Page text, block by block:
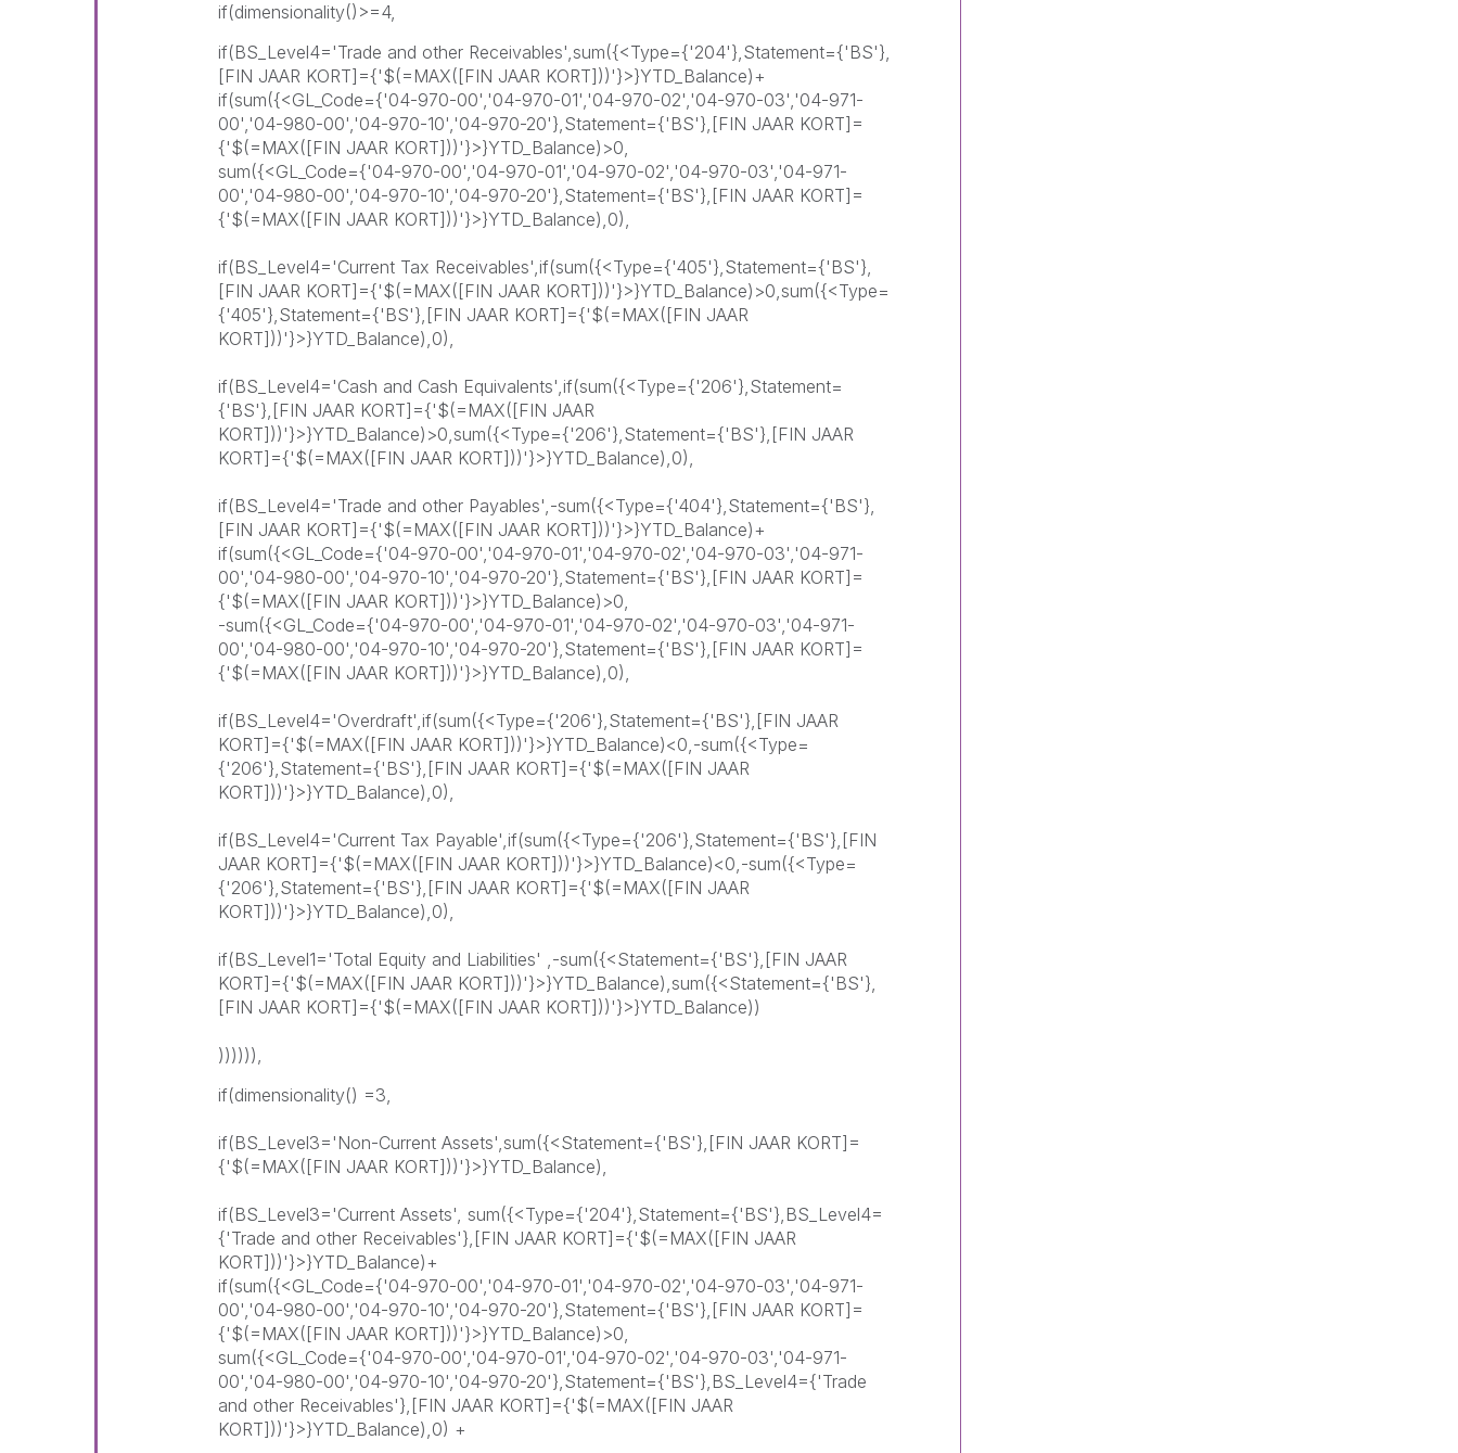
if(dimensionality()>=4,
if(BS_Level4='Trade and other Receivables',sum({<Type={'204'},Statement={'BS'},
[FIN JAAR KORT]={'$(=MAX([FIN JAAR KORT]))'}>}YTD_Balance)+
if(sum({<GL_Code={'04-970-00','04-970-01','04-970-02','04-970-03','04-971-
00','04-980-00','04-970-10','04-970-20'},Statement={'BS'},[FIN JAAR KORT]=
{'$(=MAX([FIN JAAR KORT]))'}>}YTD_Balance)>0,
sum({<GL_Code={'04-970-00','04-970-01','04-970-02','04-970-03','04-971-
00','04-980-00','04-970-10','04-970-20'},Statement={'BS'},[FIN JAAR KORT]=
{'$(=MAX([FIN JAAR KORT]))'}>}YTD_Balance),0),
if(BS_Level4='Current Tax Receivables',if(sum({<Type={'405'},Statement={'BS'},
[FIN JAAR KORT]={'$(=MAX([FIN JAAR KORT]))'}>}YTD_Balance)>0,sum({<Type=
{'405'},Statement={'BS'},[FIN JAAR KORT]={'$(=MAX([FIN JAAR
KORT]))'}>}YTD_Balance),0),
if(BS_Level4='Cash and Cash Equivalents',if(sum({<Type={'206'},Statement=
{'BS'},[FIN JAAR KORT]={'$(=MAX([FIN JAAR
KORT]))'}>}YTD_Balance)>0,sum({<Type={'206'},Statement={'BS'},[FIN JAAR
KORT]={'$(=MAX([FIN JAAR KORT]))'}>}YTD_Balance),0),
if(BS_Level4='Trade and other Payables',-sum({<Type={'404'},Statement={'BS'},
[FIN JAAR KORT]={'$(=MAX([FIN JAAR KORT]))'}>}YTD_Balance)+
if(sum({<GL_Code={'04-970-00','04-970-01','04-970-02','04-970-03','04-971-
00','04-980-00','04-970-10','04-970-20'},Statement={'BS'},[FIN JAAR KORT]=
{'$(=MAX([FIN JAAR KORT]))'}>}YTD_Balance)>0,
-sum({<GL_Code={'04-970-00','04-970-01','04-970-02','04-970-03','04-971-
00','04-980-00','04-970-10','04-970-20'},Statement={'BS'},[FIN JAAR KORT]=
{'$(=MAX([FIN JAAR KORT]))'}>}YTD_Balance),0),
if(BS_Level4='Overdraft',if(sum({<Type={'206'},Statement={'BS'},[FIN JAAR
KORT]={'$(=MAX([FIN JAAR KORT]))'}>}YTD_Balance)<0,-sum({<Type=
{'206'},Statement={'BS'},[FIN JAAR KORT]={'$(=MAX([FIN JAAR
KORT]))'}>}YTD_Balance),0),
if(BS_Level4='Current Tax Payable',if(sum({<Type={'206'},Statement={'BS'},[FIN
JAAR KORT]={'$(=MAX([FIN JAAR KORT]))'}>}YTD_Balance)<0,-sum({<Type=
{'206'},Statement={'BS'},[FIN JAAR KORT]={'$(=MAX([FIN JAAR
KORT]))'}>}YTD_Balance),0),
if(BS_Level1='Total Equity and Liabilities' ,-sum({<Statement={'BS'},[FIN JAAR
KORT]={'$(=MAX([FIN JAAR KORT]))'}>}YTD_Balance),sum({<Statement={'BS'},
[FIN JAAR KORT]={'$(=MAX([FIN JAAR KORT]))'}>}YTD_Balance))
)))))),
if(dimensionality() =3,
if(BS_Level3='Non-Current Assets',sum({<Statement={'BS'},[FIN JAAR KORT]=
{'$(=MAX([FIN JAAR KORT]))'}>}YTD_Balance),
if(BS_Level3='Current Assets', sum({<Type={'204'},Statement={'BS'},BS_Level4=
{'Trade and other Receivables'},[FIN JAAR KORT]={'$(=MAX([FIN JAAR
KORT]))'}>}YTD_Balance)+
if(sum({<GL_Code={'04-970-00','04-970-01','04-970-02','04-970-03','04-971-
00','04-980-00','04-970-10','04-970-20'},Statement={'BS'},[FIN JAAR KORT]=
{'$(=MAX([FIN JAAR KORT]))'}>}YTD_Balance)>0,
sum({<GL_Code={'04-970-00','04-970-01','04-970-02','04-970-03','04-971-
00','04-980-00','04-970-10','04-970-20'},Statement={'BS'},BS_Level4={'Trade
and other Receivables'},[FIN JAAR KORT]={'$(=MAX([FIN JAAR
KORT]))'}>}YTD_Balance),0) +